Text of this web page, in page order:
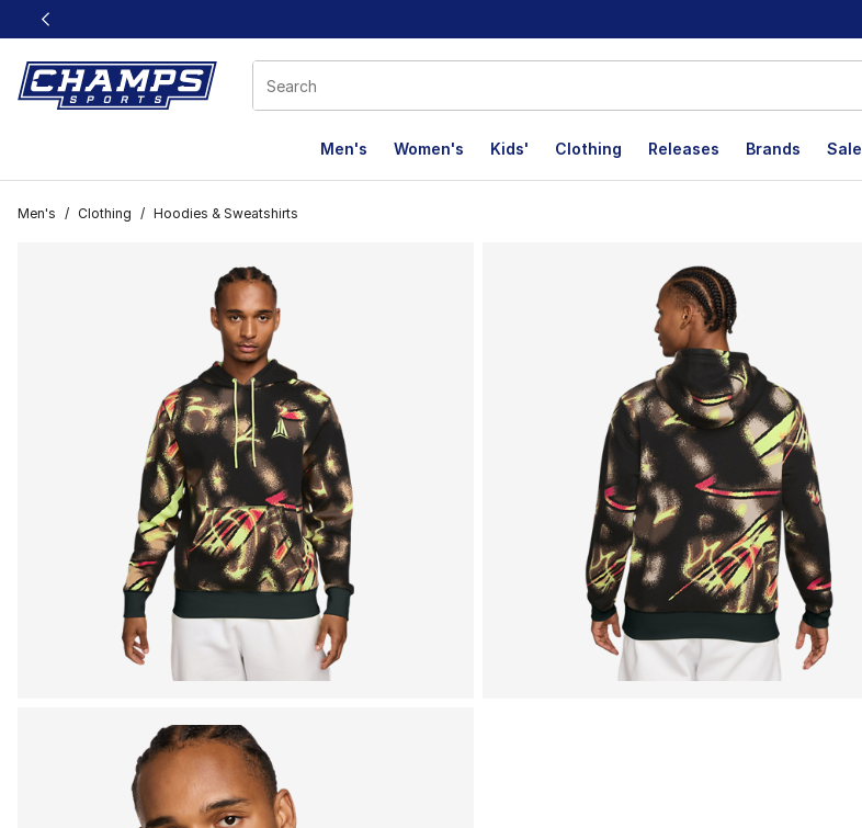
This link will open in a new window
Men's Women's Kids' Clothing Releases Brands Sale
Men's / Clothing / Hoodies & Sweatshirts